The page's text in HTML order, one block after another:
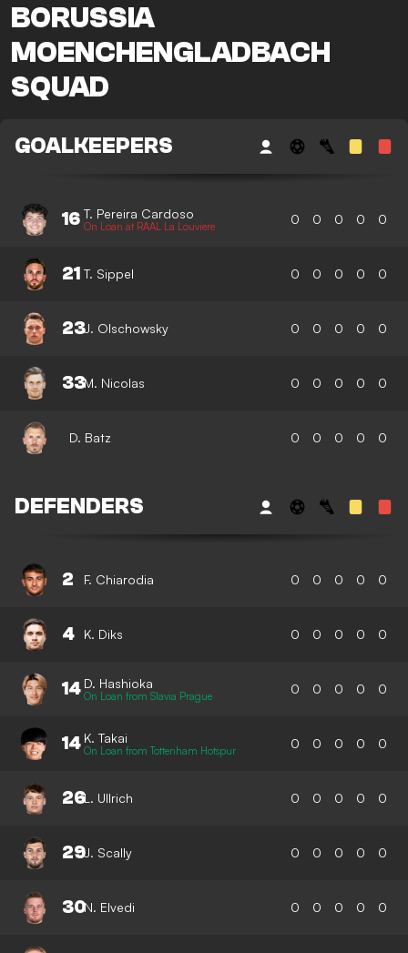
BORUSSIA
MOENCHENGLADBACH
SQUAD
GOALKEEPERS
16 T. Pereira Cardoso
On Loan at RAAL La Louviere 0 0 0 0 0
21 T. Sippel 0 0 0 0 0
23J. Olschowsky 0 0 0 0 0
33M. Nicolas 0 0 0 0 0
D. Batz 0 0 0 0 0
DEFENDERS
2 F. Chiarodia 0 0 0 0 0
4 K. Diks 0 0 0 0 0
14 D. Hashioka
On Loan from Slavia Prague 0 0 0 0 0
14 K. Takai
On Loan from Tottenham Hotspur 0 0 0 0 0
26L. Ullrich 0 0 0 0 0
29J. Scally 0 0 0 0 0
30N. Elvedi 0 0 0 0 0